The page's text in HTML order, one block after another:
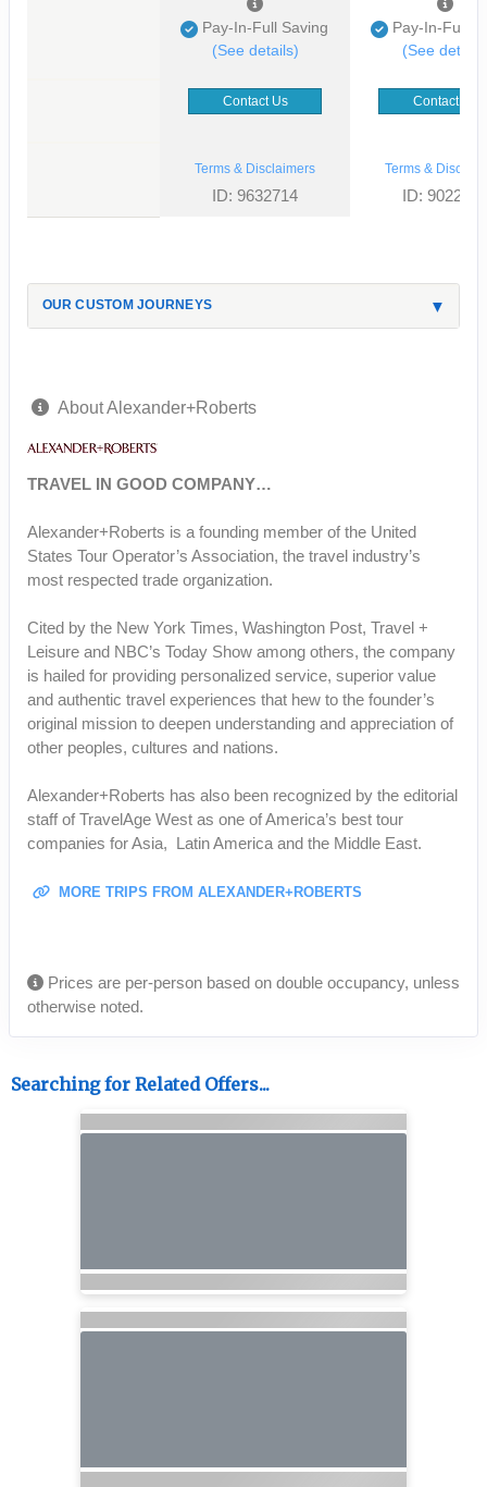
Pay-In-Full Saving
(See details)
Pay-In-Full
(See
Contact Us Contact Us
Terms & Disclaimers
ID: 9632714
Terms &
ID: 9022681
OUR CUSTOM JOURNEYS
About Alexander+Roberts
TRAVEL IN GOOD COMPANY…
Alexander+Roberts is a founding member of the United
States Tour Operator’s Association, the travel industry’s
most respected trade organization.
Cited by the New York Times, Washington Post, Travel +
Leisure and NBC’s Today Show among others, the company
is hailed for providing personalized service, superior value
and authentic travel experiences that hew to the founder’s
original mission to deepen understanding and appreciation of
other peoples, cultures and nations.
Alexander+Roberts has also been recognized by the editorial
staff of TravelAge West as one of America’s best tour
companies for Asia, Latin America and the Middle East.
MORE TRIPS FROM ALEXANDER+ROBERTS
Prices are per-person based on double occupancy, unless
otherwise noted.
Searching for Related Offers...